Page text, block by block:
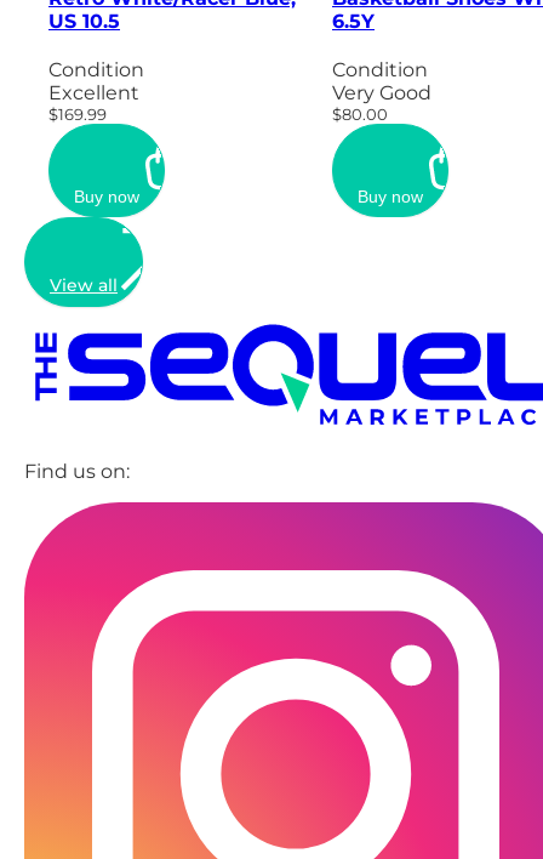
US 10.5
Condition
Excellent
$169.99
Buy now
6.5Y
Condition
Very Good
$80.00
Buy now
View all
Find us on: